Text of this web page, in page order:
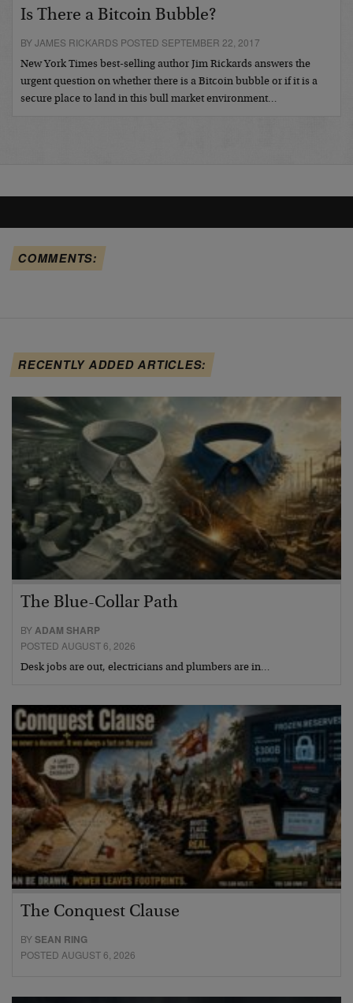
Is There a Bitcoin Bubble?
BY JAMES RICKARDS POSTED SEPTEMBER 22, 2017
New York Times best-selling author Jim Rickards answers the
urgent question on whether there is a Bitcoin bubble or if it is a
secure place to land in this bull market environment…
COMMENTS:
RECENTLY ADDED ARTICLES:
The Blue-Collar Path
BYADAM SHARP
POSTED AUGUST 6, 2026
Desk jobs are out, electricians and plumbers are in…
The Conquest Clause
BYSEAN RING
POSTED AUGUST 6, 2026